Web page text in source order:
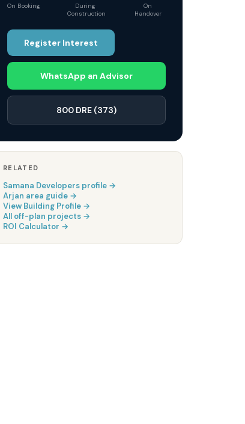
On Booking
During
Construction
On
Handover
Register Interest
WhatsApp an Advisor
800 DRE (373)
RELATED
Samana Developers profile →
Arjan area guide →
View Building Profile →
All off-plan projects →
ROI Calculator →